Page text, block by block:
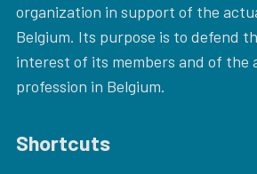
organization in support of the
Belgium. Its purpose is to defend
interest of its members and of the
profession in Belgium.
Shortcuts